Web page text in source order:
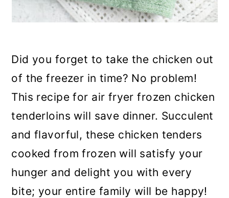
Did you forget to take the chicken out
of the freezer in time? No problem!
This recipe for air fryer frozen chicken
tenderloins will save dinner. Succulent
and flavorful, these chicken tenders
cooked from frozen will satisfy your
hunger and delight you with every
bite; your entire family will be happy!